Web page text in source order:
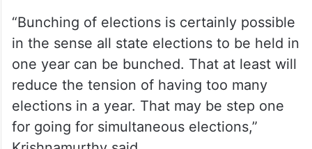
He said the Law Commission has gone into
the issues of simultaneous elections and
the Standing Committee of Parliament has
also suggested bunching of elections, if
possible.
“Bunching of elections is certainly possible